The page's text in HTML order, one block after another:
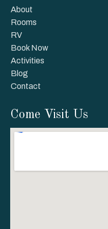
About
Rooms
RV
Book Now
Activities
Blog
Contact
Come Visit Us